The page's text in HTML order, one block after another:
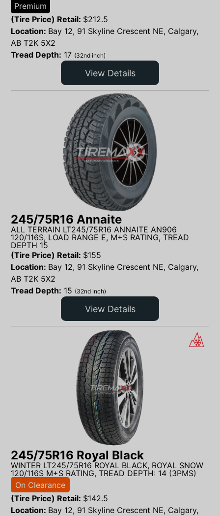
Premium
(Tire Price) Retail: $212.5
Location: Bay 12, 91 Skyline Crescent NE, Calgary,
AB T2K 5X2
Tread Depth: 17 (32nd inch)
View Details
245/75R16 Annaite
ALL TERRAIN LT245/75R16 ANNAITE AN906
120/116S, LOAD RANGE E, M+S RATING, TREAD
DEPTH 15
(Tire Price) Retail: $155
Location: Bay 12, 91 Skyline Crescent NE, Calgary,
AB T2K 5X2
Tread Depth: 15 (32nd inch)
View Details
245/75R16 Royal Black
WINTER LT245/75R16 ROYAL BLACK, ROYAL SNOW
120/116S M+S RATING, TREAD DEPTH: 14 (3PMS)
On Clearance
(Tire Price) Retail: $142.5
Location: Bay 12, 91 Skyline Crescent NE, Calgary,